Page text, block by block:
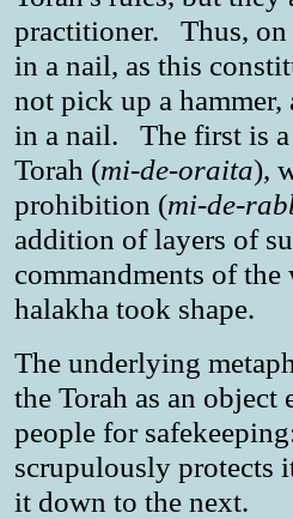
practitioner. Thus, on
in a nail, as this
not pick up a
in a nail. The first is
Torah (mi-de-oraita),
prohibition (mi-de-
addition of layers of
commandments of
halakha took shape.
The underlying
the Torah as an object
people for
scrupulously protects
it down to the next.